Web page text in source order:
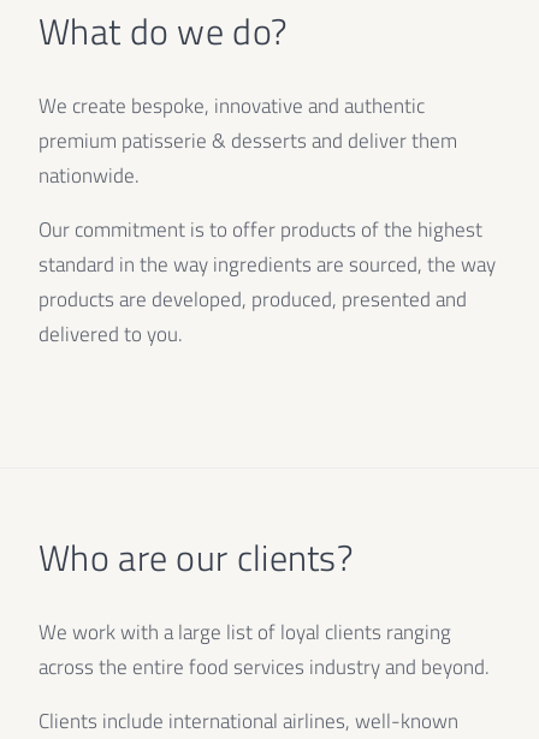
What do we do?
We create bespoke, innovative and authentic
premium patisserie & desserts and deliver them
nationwide.
Our commitment is to offer products of the highest
standard in the way ingredients are sourced, the way
products are developed, produced, presented and
delivered to you.
Who are our clients?
We work with a large list of loyal clients ranging
across the entire food services industry and beyond.
Clients include international airlines, well-known